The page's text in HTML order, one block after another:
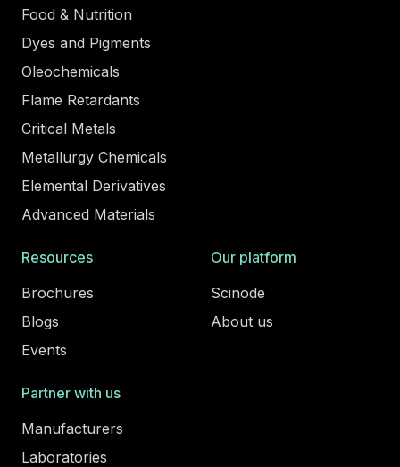
Food & Nutrition
Dyes and Pigments
Oleochemicals
Flame Retardants
Critical Metals
Metallurgy Chemicals
Elemental Derivatives
Advanced Materials
Resources
Brochures
Blogs
Events
Our platform
Scinode
About us
Partner with us
Manufacturers
Laboratories